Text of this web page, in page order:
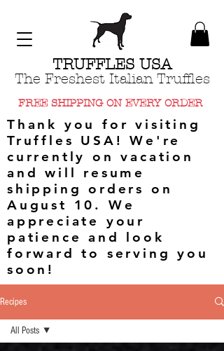
TRUFFLES USA
The Freshest Italian Truffles
FREE SHIPPING ON EVERY ORDER
Thank you for visiting
Truffles USA! We're
currently on vacation
and will resume
shipping orders on
August 10. We
appreciate your
patience and look
forward to serving you
soon!
Recipes
All Posts